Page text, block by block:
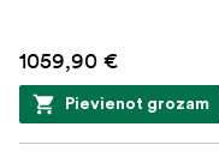
1059,90 €
Pievienot grozam